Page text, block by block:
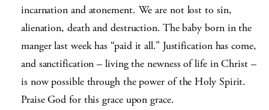
incarnation and atonement. We are not lost to sin,
alienation, death and destruction. The baby born in the
manger last week has “paid it all.” Justification has come,
and sanctification – living the newness of life in Christ –
is now possible through the power of the Holy Spirit.
Praise God for this grace upon grace.